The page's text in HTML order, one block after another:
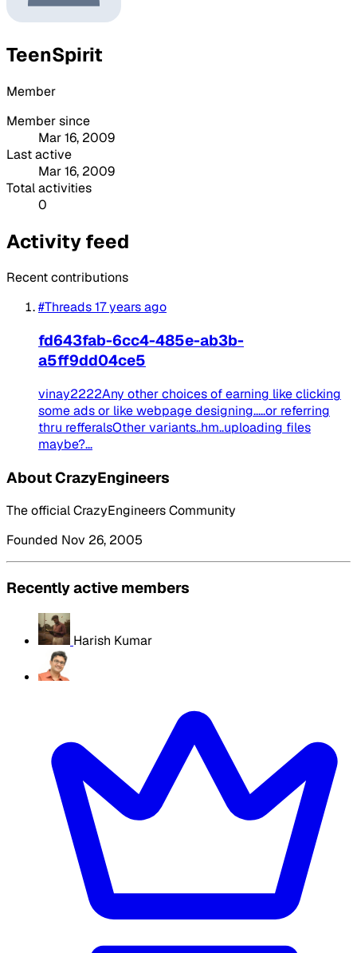
TeenSpirit
Member
Member since
Mar 16, 2009
Last active
Mar 16, 2009
Total activities
0
Activity feed
Recent contributions
#Threads17 years ago
fd643fab-6cc4-485e-ab3b-
a5ff9dd04ce5
vinay2222Any other choices of earning like clicking
some ads or like webpage designing.....or referring
thru refferalsOther variants..hm..uploading files
maybe?...
About CrazyEngineers
The official CrazyEngineers Community
Founded Nov 26, 2005
Recently active members
Harish Kumar